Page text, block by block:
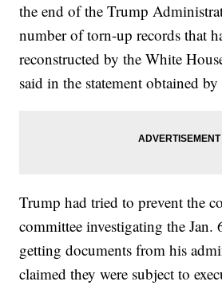
the end of the Trump
number of torn-up records that
reconstructed by the White
said in the statement obtained
Trump had tried to prevent the
committee investigating the Jan.
getting documents from his
claimed they were subject to